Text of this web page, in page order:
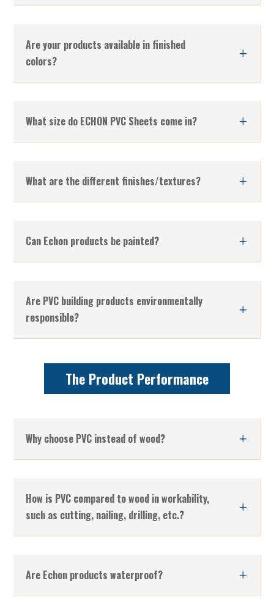
Are your products available in finished
colors?
What size do ECHON PVC Sheets come in?
What are the different finishes/textures?
Can Echon products be painted?
Are PVC building products environmentally
responsible?
The Product Performance
Why choose PVC instead of wood?
How is PVC compared to wood in workability,
such as cutting, nailing, drilling, etc.?
Are Echon products waterproof?